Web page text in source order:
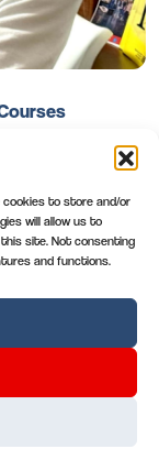
cookies to store and/or
will allow us to
site. Not consenting
and functions.
a single
just taught